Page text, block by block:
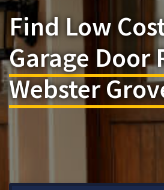
Find Low
Garage Door
Webster